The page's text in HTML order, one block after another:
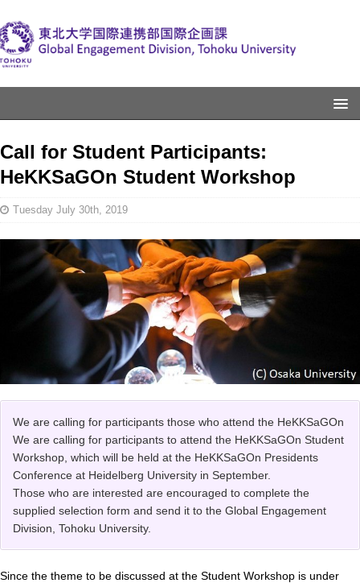
Call for Student Participants:
HeKKSaGOn Student Workshop
Tuesday July 30th, 2019
We are calling for participants those who attend the HeKKSaGOn
We are calling for participants to attend the HeKKSaGOn Student
Workshop, which will be held at the HeKKSaGOn Presidents
Conference at Heidelberg University in September.
Those who are interested are encouraged to complete the
supplied selection form and send it to the Global Engagement
Division, Tohoku University.
Since the theme to be discussed at the Student Workshop is under